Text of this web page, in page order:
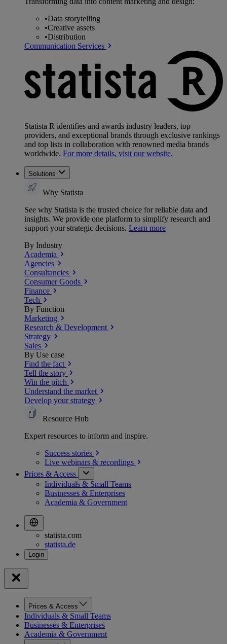
•Data storytelling
•Creative assets
•Distribution
Communication Services
Statista R identifies and awards industry leaders, top
providers, and exceptional brands through exclusive rankings
and top lists in collaboration with renowned media brands
worldwide. For more details, visit our website.
Solutions
Why Statista
See why Statista is the trusted choice for reliable data and
insights. We provide one platform to simplify research and
support your strategic decisions. Learn more
By Industry
Academia
Agencies
Consultancies
Consumer Goods
Finance
Tech
By Function
Marketing
Research & Development
Strategy
Sales
By Use case
Find the fact
Tell the story
Win the pitch
Understand the market
Develop your strategy
Resource Hub
Expert resources to inform and inspire.
Success stories
Live webinars & recordings
Prices & Access
Individuals & Small Teams
Businesses & Enterprises
Academia & Government
statista.com
statista.de
Prices & Access
Individuals & Small Teams
Businesses & Enterprises
Academia & Government